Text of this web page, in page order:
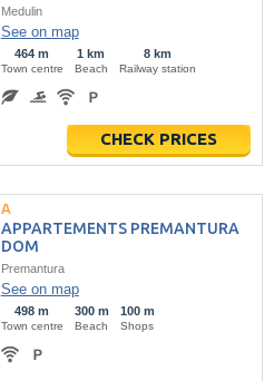
Medulin
See on map
464 m
Town centre
1 km
Beach
8 km
Railway station
CHECK PRICES
APPARTEMENTS PREMANTURA
DOM
Premantura
See on map
498 m
Town centre
300 m
Beach
100 m
Shops